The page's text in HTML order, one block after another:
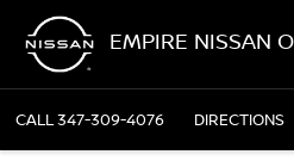
EMPIRE NISSAN
CALL347-309-4076 DIRECTIONS